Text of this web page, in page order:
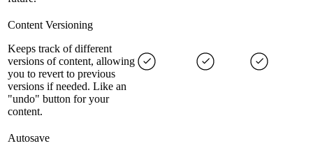
Content Versioning
Keeps track of different
versions of content, allowing
you to revert to previous
versions if needed. Like an
"undo" button for your
content.
Autosave